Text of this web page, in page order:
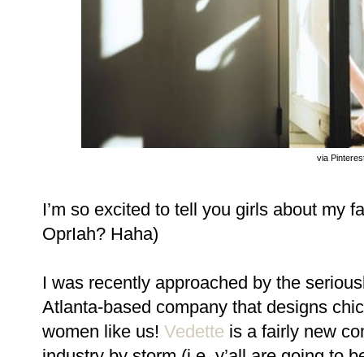
via
I ’m so excited to tell you girls about my
OprIah? Haha)
I was recently approached by the
Atlanta-based company that designs
women like us! Vedette is a fairly new